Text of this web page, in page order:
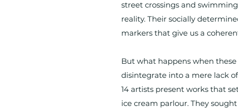
street crossings and
reality. Their socially
markers that give us a
But what happens when
disintegrate into a mere lack
14 artists present works that
ice cream parlour. They